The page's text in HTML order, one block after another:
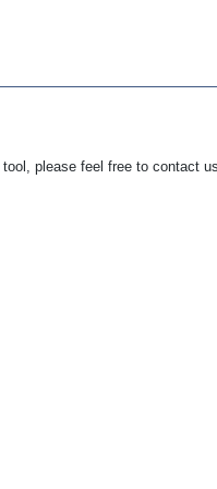
tool, please feel free to contact